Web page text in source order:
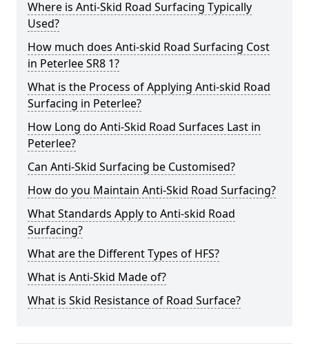
Where is Anti-Skid Road Surfacing Typically
Used?
How much does Anti-skid Road Surfacing Cost
in Peterlee SR8 1?
What is the Process of Applying Anti-skid Road
Surfacing in Peterlee?
How Long do Anti-Skid Road Surfaces Last in
Peterlee?
Can Anti-Skid Surfacing be Customised?
How do you Maintain Anti-Skid Road Surfacing?
What Standards Apply to Anti-skid Road
Surfacing?
What are the Different Types of HFS?
What is Anti-Skid Made of?
What is Skid Resistance of Road Surface?